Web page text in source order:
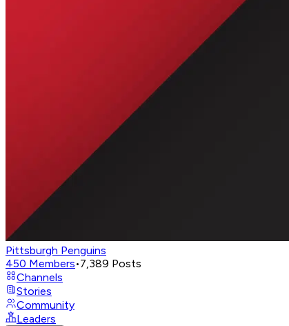
Pittsburgh Penguins
450 Members•7,389 Posts
Channels
Stories
Community
Leaders